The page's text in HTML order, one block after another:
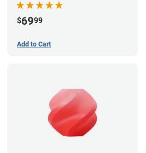
$6999
Add to Cart